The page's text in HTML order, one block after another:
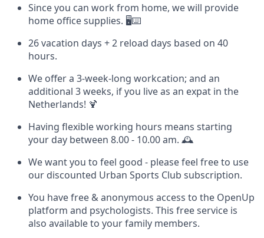
Since you can work from home, we will provide
home office supplies. 🖥️⌨️
26 vacation days + 2 reload days based on 40
hours.
We offer a 3-week-long workcation; and an
additional 3 weeks, if you live as an expat in the
Netherlands! 🍹
Having flexible working hours means starting
your day between 8.00 - 10.00 am. 🕰️
We want you to feel good - please feel free to use
our discounted Urban Sports Club subscription.
You have free & anonymous access to the OpenUp
platform and psychologists. This free service is
also available to your family members.